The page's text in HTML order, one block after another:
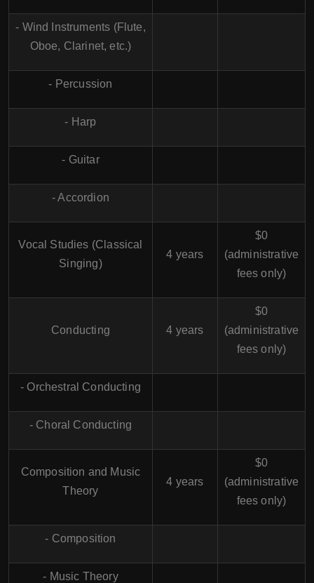
- Wind Instruments (Flute,
Oboe, Clarinet, etc.)
- Percussion
- Harp
- Guitar
- Accordion
Vocal Studies (Classical
Singing)
4 years
$0
(administrative
fees only)
Conducting 4 years
$0
(administrative
fees only)
- Orchestral Conducting
- Choral Conducting
Composition and Music
Theory
4 years
$0
(administrative
fees only)
- Composition
- Music Theory